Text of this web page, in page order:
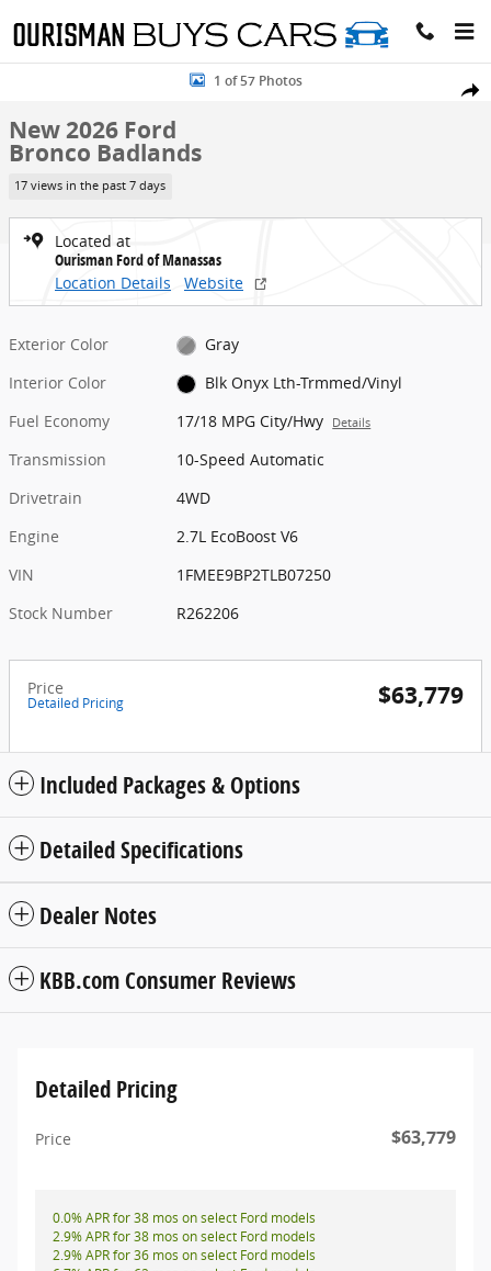
Share
New 2026 Ford Bronco Badlands SUV Photo 1 of 57
1 of 57 Photos
New 2026 Ford
Bronco Badlands
17 views in the past 7 days
Located at
Ourisman Ford of Manassas
Location Details
Website
Exterior Color
Gray
Interior Color
Blk Onyx Lth-Trmmed/Vinyl
Fuel Economy
17/18 MPG City/Hwy Details
Transmission
10-Speed Automatic
Drivetrain
4WD
Engine
2.7L EcoBoost V6
VIN
1FMEE9BP2TLB07250
Stock Number
R262206
Price
Detailed Pricing $63,779
Included Packages & Options
Detailed Specifications
Dealer Notes
KBB.com Consumer Reviews
Detailed Pricing
Price $63,779
0.0% APR for 38 mos on select Ford models
2.9% APR for 38 mos on select Ford models
2.9% APR for 36 mos on select Ford models